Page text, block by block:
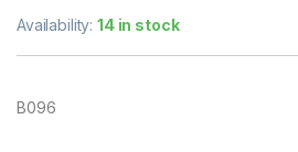
Availability:14 in stock
B096